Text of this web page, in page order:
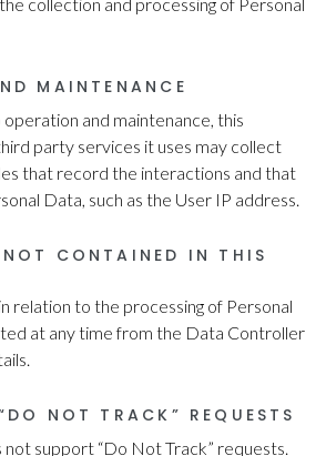
MAINTENANCE
and maintenance, this
party services it uses may collect
that record the interactions and that
Data, such as the User IP address.
CONTAINED IN THIS
relation to the processing of Personal
at any time from the Data Controller
NOT TRACK” REQUESTS
not support “Do Not Track” requests.